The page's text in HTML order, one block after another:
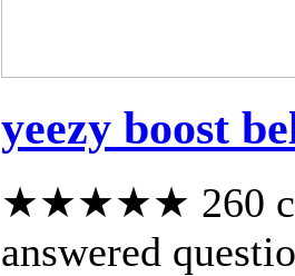
yeezy boost
★★★★★ 260
answered